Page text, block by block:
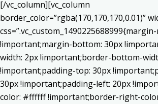
[/vc_column][vc_column
border_color=”rgba(170,170,170,0.01)”
!important;margin-bottom: 30px
width: 2px !important;border-bottom-
!important;padding-top: 30px
30px !important;padding-left: 20px
color: #ffffff !important;border-right-